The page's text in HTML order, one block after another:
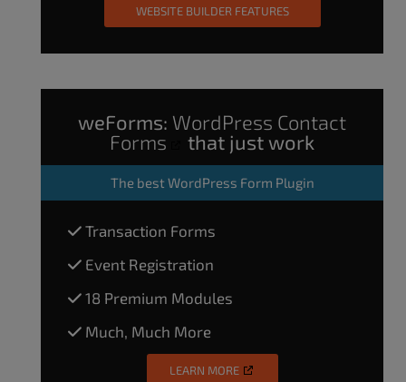
WEBSITE BUILDER FEATURES
weForms: WordPress Contact
Forms
that just work
The best WordPress Form Plugin
Transaction Forms
Event Registration
18 Premium Modules
Much, Much More
LEARN MORE